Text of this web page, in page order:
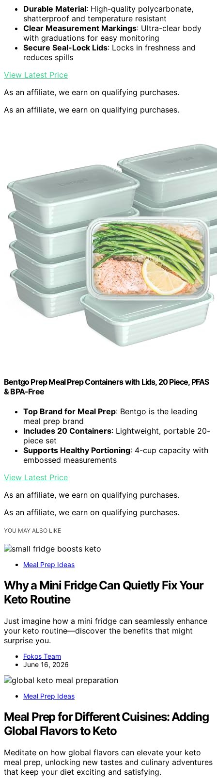
Durable Material: High-quality polycarbonate,
shatterproof and temperature resistant
Clear Measurement Markings: Ultra-clear body
with graduations for easy monitoring
Secure Seal-Lock Lids: Locks in freshness and
reduces spills
View Latest Price
As an affiliate, we earn on qualifying purchases.
As an affiliate, we earn on qualifying purchases.
Bentgo Prep Meal Prep Containers with Lids, 20 Piece, PFAS
& BPA-Free
Top Brand for Meal Prep: Bentgo is the leading
meal prep brand
Includes 20 Containers: Lightweight, portable 20-
piece set
Supports Healthy Portioning: 4-cup capacity with
embossed measurements
View Latest Price
As an affiliate, we earn on qualifying purchases.
As an affiliate, we earn on qualifying purchases.
YOU MAY ALSO LIKE
Meal Prep Ideas
Why a Mini Fridge Can Quietly Fix Your
Keto Routine
Just imagine how a mini fridge can seamlessly enhance
your keto routine—discover the benefits that might
surprise you.
Fokos Team
June 16, 2026
Meal Prep Ideas
Meal Prep for Different Cuisines: Adding
Global Flavors to Keto
Meditate on how global flavors can elevate your keto
meal prep, unlocking new tastes and culinary adventures
that keep your diet exciting and satisfying.